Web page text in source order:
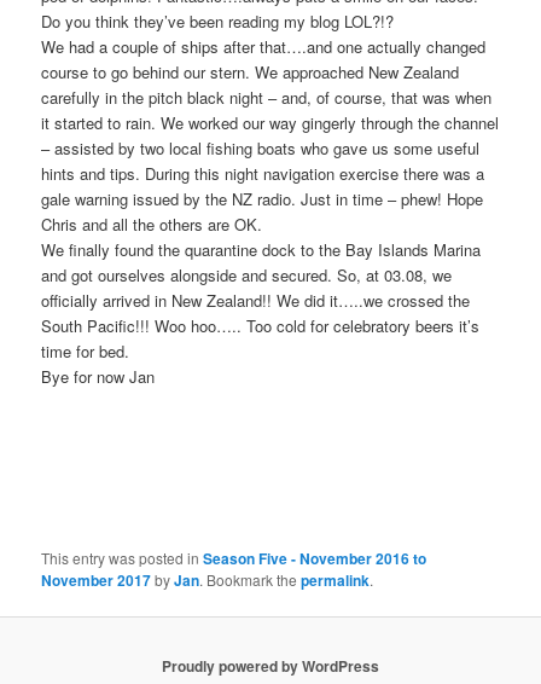
Do you think they’ve been reading my blog LOL?!?
We had a couple of ships after that….and one actually changed
course to go behind our stern. We approached New Zealand
carefully in the pitch black night – and, of course, that was when
it started to rain. We worked our way gingerly through the channel
– assisted by two local fishing boats who gave us some useful
hints and tips. During this night navigation exercise there was a
gale warning issued by the NZ radio. Just in time – phew! Hope
Chris and all the others are OK.
We finally found the quarantine dock to the Bay Islands Marina
and got ourselves alongside and secured. So, at 03.08, we
officially arrived in New Zealand!! We did it…..we crossed the
South Pacific!!! Woo hoo….. Too cold for celebratory beers it’s
time for bed.
Bye for now Jan
This entry was posted inSeason Five - November 2016 to
November 2017byJan. Bookmark thepermalink.
Proudly powered by WordPress